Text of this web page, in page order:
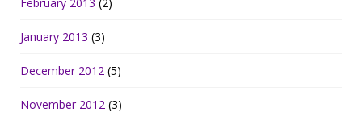
January 2013 (3)
December 2012 (5)
November 2012 (3)